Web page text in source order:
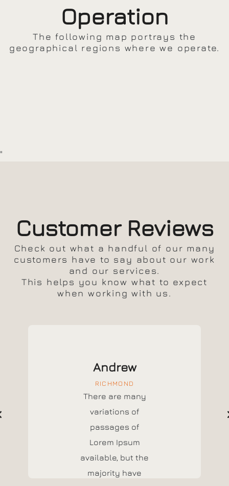
Operation
The following map portrays the
geographical regions where we operate.
"
Customer Reviews
Check out what a handful of our many
customers have to say about our work
and our services.
This helps you know what to expect
when working with us.
Andrew
RICHMOND
There are many
variations of
passages of
Lorem Ipsum
available, but the
majority have